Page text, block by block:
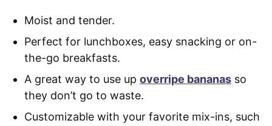
Moist and tender.
Perfect for lunchboxes, easy snacking or on-
the-go breakfasts.
A great way to use up overripe bananas so
they don’t go to waste.
Customizable with your favorite mix-ins, such